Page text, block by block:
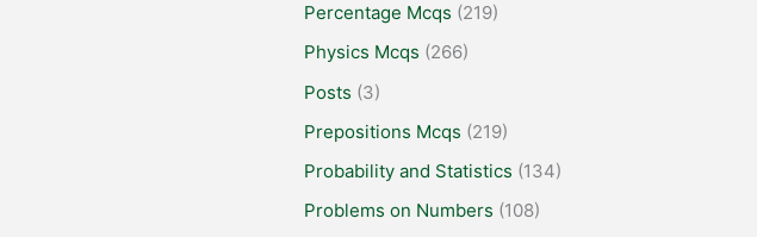
Percentage Mcqs (219)
Physics Mcqs (266)
Posts (3)
Prepositions Mcqs (219)
Probability and Statistics (134)
Problems on Numbers (108)